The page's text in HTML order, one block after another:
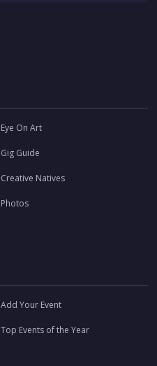
Eye On Art
Gig Guide
Creative Natives
Photos
Add Your Event
Top Events of the Year